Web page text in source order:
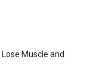
Lose Muscle and